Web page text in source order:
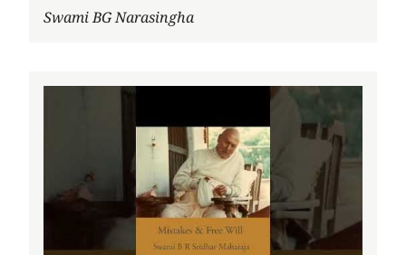
Author
Swami BG Narasingha